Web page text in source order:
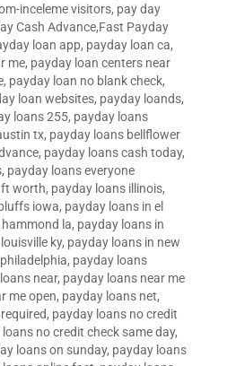
inceleme visitors, pay day
Cash Advance,Fast Payday
loan app, payday loan ca,
me, payday loan centers near
, payday loan no blank check,
loan websites, payday loands,
loans 255, payday loans
tx, payday loans bellflower
, payday loans cash today,
, payday loans everyone
ft worth, payday loans illinois,
iowa, payday loans in el
la, payday loans in
ky, payday loans in new
, payday loans
near, payday loans near me
me open, payday loans net,
, payday loans no credit
no credit check same day,
loans on sunday, payday loans